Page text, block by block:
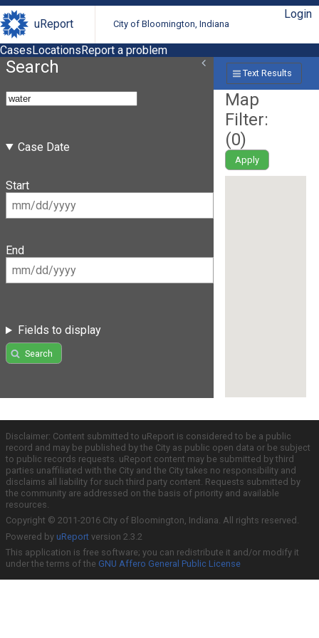
uReport City of Bloomington, Indiana
Login
CasesLocationsReport a problem
Search
Case Date
Start
End
Fields to display
Search
Text Results
Map
Filter:
(0)
Apply
Disclaimer: Content submitted to uReport is considered to be a public
record and may be published by the City as public open data or be subject
to public records requests. uReport content may be submitted by third
parties unaffiliated with the City and the City takes no responsibility and
disclaims all liability for such third party content. Requests submitted by
the community are addressed on the basis of priority and available
resources.
Copyright © 2011-2016 City of Bloomington, Indiana. All rights reserved.
Powered by uReport version 2.3.2
This application is free software; you can redistribute it and/or modify it
under the terms of the GNU Affero General Public License